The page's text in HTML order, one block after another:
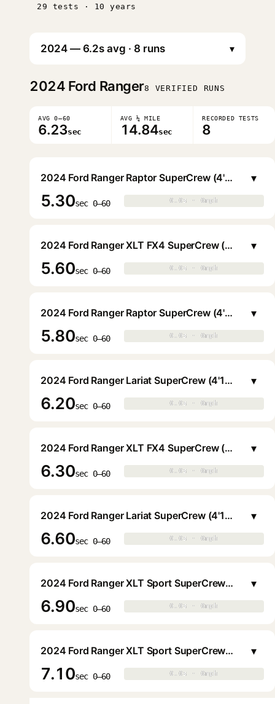
29 tests · 10 years
▾
2024 Ford Ranger8 VERIFIED RUNS
AVG 0–60
6.23sec
AVG ¼ MILE
14.84sec
RECORDED TESTS
8
2024 Ford Ranger Raptor SuperCrew (4'11.6" Bed)
5.30sec 0–60 0.0s · 0mph
0.0s · 0mph
▾
2024 Ford Ranger XLT FX4 SuperCrew (4'11.6" Bed)
5.60sec 0–60 0.0s · 0mph
0.0s · 0mph
▾
2024 Ford Ranger Raptor SuperCrew (4'11.6" Bed)
5.80sec 0–60 0.0s · 0mph
0.0s · 0mph
▾
2024 Ford Ranger Lariat SuperCrew (4'11.6" Bed)
6.20sec 0–60 0.0s · 0mph
0.0s · 0mph
▾
2024 Ford Ranger XLT FX4 SuperCrew (4'11.6" Bed)
6.30sec 0–60 0.0s · 0mph
0.0s · 0mph
▾
2024 Ford Ranger Lariat SuperCrew (4'11.6" Bed)
6.60sec 0–60 0.0s · 0mph
0.0s · 0mph
▾
2024 Ford Ranger XLT Sport SuperCrew (4'11.6" Bed)
6.90sec 0–60 0.0s · 0mph
0.0s · 0mph
▾
2024 Ford Ranger XLT Sport SuperCrew (4'11.6" Bed)
7.10sec 0–60 0.0s · 0mph
0.0s · 0mph
▾